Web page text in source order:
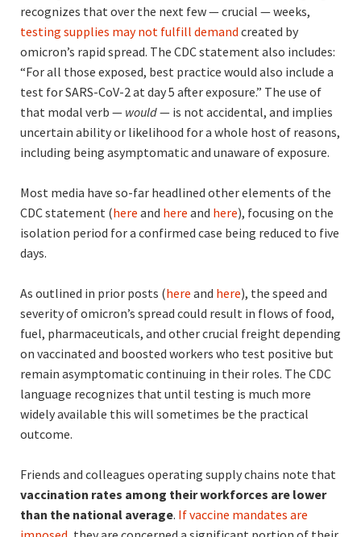
recognizes that over the next few — crucial — weeks,
testing supplies may not fulfill demand created by
omicron’s rapid spread. The CDC statement also includes:
“For all those exposed, best practice would also include a
test for SARS-CoV-2 at day 5 after exposure.” The use of
that modal verb — would— is not accidental, and implies
uncertain ability or likelihood for a whole host of reasons,
including being asymptomatic and unaware of exposure.
Most media have so-far headlined other elements of the
CDC statement (here and here and here), focusing on the
isolation period for a confirmed case being reduced to five
days.
As outlined in prior posts (here and here), the speed and
severity of omicron’s spread could result in flows of food,
fuel, pharmaceuticals, and other crucial freight depending
on vaccinated and boosted workers who test positive but
remain asymptomatic continuing in their roles. The CDC
language recognizes that until testing is much more
widely available this will sometimes be the practical
outcome.
Friends and colleagues operating supply chains note that
vaccination rates among their workforces are lower
than the national average. If vaccine mandates are